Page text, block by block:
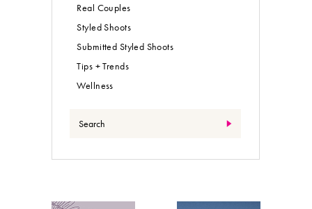
Real Couples
Styled Shoots
Submitted Styled Shoots
Tips + Trends
Wellness